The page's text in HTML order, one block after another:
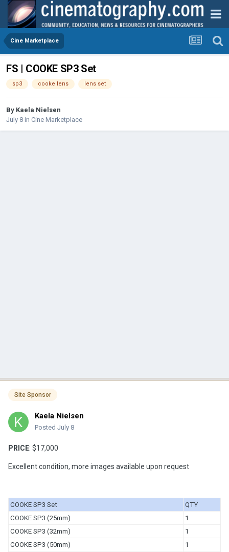
Cine Marketplace
FS | COOKE SP3 Set
sp3 cooke lens lens set
By Kaela Nielsen
July 8 in Cine Marketplace
Site Sponsor
Kaela Nielsen
Posted July 8
PRICE: $17,000
Excellent condition, more images available upon request
COOKE SP3 Set
QTY
COOKE SP3 (25mm)
1
COOKE SP3 (32mm)
1
COOKE SP3 (50mm)
1